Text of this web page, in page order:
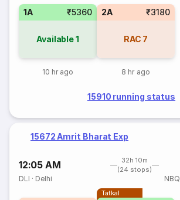
1A ₹5360
Available1
10 hr ago
2A ₹3180
RAC 7
8 hr ago
15910 running status
15672 Amrit Bharat Exp
12:05 AM
32h 10m
(24 stops)
DLI · Delhi NBQ
Tatkal